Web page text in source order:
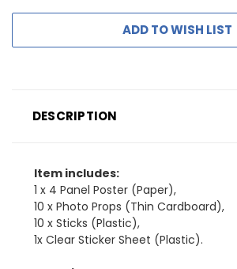
ADD TO WISH LIST
DESCRIPTION
Item includes:
1 x 4 Panel Poster (Paper),
10 x Photo Props (Thin Cardboard),
10 x Sticks (Plastic),
1x Clear Sticker Sheet (Plastic).